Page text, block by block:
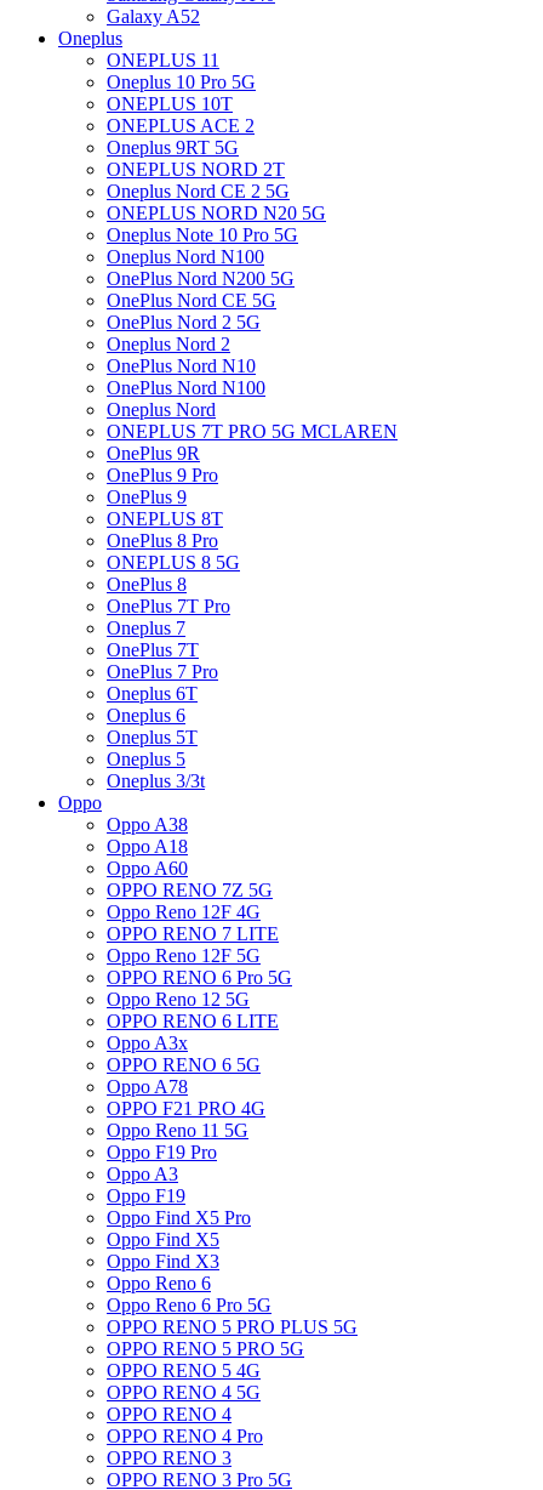
Galaxy A52
Oneplus
ONEPLUS 11
Oneplus 10 Pro 5G
ONEPLUS 10T
ONEPLUS ACE 2
Oneplus 9RT 5G
ONEPLUS NORD 2T
Oneplus Nord CE 2 5G
ONEPLUS NORD N20 5G
Oneplus Note 10 Pro 5G
Oneplus Nord N100
OnePlus Nord N200 5G
OnePlus Nord CE 5G
OnePlus Nord 2 5G
Oneplus Nord 2
OnePlus Nord N10
OnePlus Nord N100
Oneplus Nord
ONEPLUS 7T PRO 5G MCLAREN
OnePlus 9R
OnePlus 9 Pro
OnePlus 9
ONEPLUS 8T
OnePlus 8 Pro
ONEPLUS 8 5G
OnePlus 8
OnePlus 7T Pro
Oneplus 7
OnePlus 7T
OnePlus 7 Pro
Oneplus 6T
Oneplus 6
Oneplus 5T
Oneplus 5
Oneplus 3/3t
Oppo
Oppo A38
Oppo A18
Oppo A60
OPPO RENO 7Z 5G
Oppo Reno 12F 4G
OPPO RENO 7 LITE
Oppo Reno 12F 5G
OPPO RENO 6 Pro 5G
Oppo Reno 12 5G
OPPO RENO 6 LITE
Oppo A3x
OPPO RENO 6 5G
Oppo A78
OPPO F21 PRO 4G
Oppo Reno 11 5G
Oppo F19 Pro
Oppo A3
Oppo F19
Oppo Find X5 Pro
Oppo Find X5
Oppo Find X3
Oppo Reno 6
Oppo Reno 6 Pro 5G
OPPO RENO 5 PRO PLUS 5G
OPPO RENO 5 PRO 5G
OPPO RENO 5 4G
OPPO RENO 4 5G
OPPO RENO 4
OPPO RENO 4 Pro
OPPO RENO 3
OPPO RENO 3 Pro 5G